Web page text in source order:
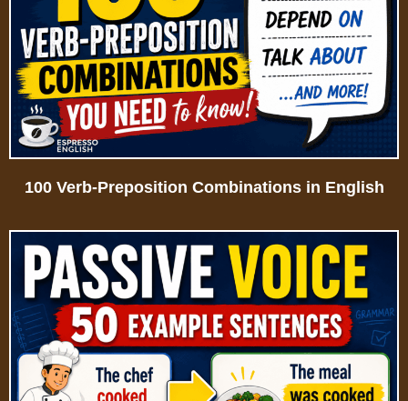
100 Verb-Preposition Combinations in English